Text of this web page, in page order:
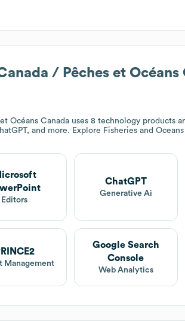
/ Pêches et Océans
Océans Canada uses 8 technology products
and more. Explore Fisheries and
Editors
ChatGPT
Generative Ai
Management
Google Search
Console
Web Analytics